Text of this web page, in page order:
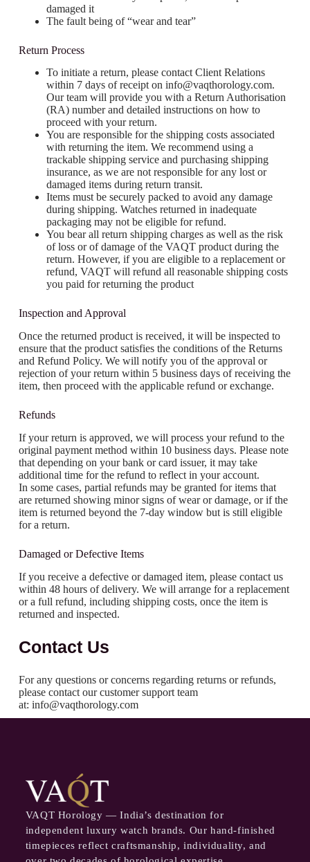
damaged it
The fault being of “wear and tear”
Return Process
To initiate a return, please contact Client Relations
within 7 days of receipt on info@vaqthorology.com.
Our team will provide you with a Return Authorisation
(RA) number and detailed instructions on how to
proceed with your return.
You are responsible for the shipping costs associated
with returning the item. We recommend using a
trackable shipping service and purchasing shipping
insurance, as we are not responsible for any lost or
damaged items during return transit.
Items must be securely packed to avoid any damage
during shipping. Watches returned in inadequate
packaging may not be eligible for refund.
You bear all return shipping charges as well as the risk
of loss or of damage of the VAQT product during the
return. However, if you are eligible to a replacement or
refund, VAQT will refund all reasonable shipping costs
you paid for returning the product
Inspection and Approval
Once the returned product is received, it will be inspected to
ensure that the product satisfies the conditions of the Returns
and Refund Policy. We will notify you of the approval or
rejection of your return within 5 business days of receiving the
item, then proceed with the applicable refund or exchange.
Refunds
If your return is approved, we will process your refund to the
original payment method within 10 business days. Please note
that depending on your bank or card issuer, it may take
additional time for the refund to reflect in your account.
In some cases, partial refunds may be granted for items that
are returned showing minor signs of wear or damage, or if the
item is returned beyond the 7-day window but is still eligible
for a return.
Damaged or Defective Items
If you receive a defective or damaged item, please contact us
within 48 hours of delivery. We will arrange for a replacement
or a full refund, including shipping costs, once the item is
returned and inspected.
Contact Us
For any questions or concerns regarding returns or refunds,
please contact our customer support team
at: info@vaqthorology.com
VAQT Horology — India’s destination for
independent luxury watch brands. Our hand-finished
timepieces reflect craftsmanship, individuality, and